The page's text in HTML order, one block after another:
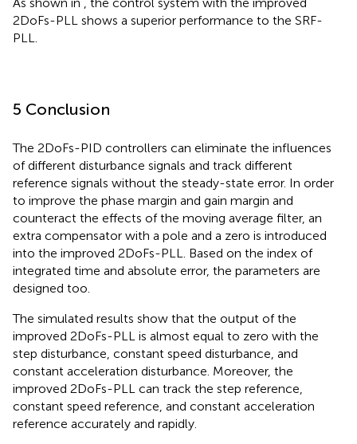
2DoFs-PLL shows a superior performance to the SRF-
PLL.
5 Conclusion
The 2DoFs-PID controllers can eliminate the influences
of different disturbance signals and track different
reference signals without the steady-state error. In order
to improve the phase margin and gain margin and
counteract the effects of the moving average filter, an
extra compensator with a pole and a zero is introduced
into the improved 2DoFs-PLL. Based on the index of
integrated time and absolute error, the parameters are
designed too.
The simulated results show that the output of the
improved 2DoFs-PLL is almost equal to zero with the
step disturbance, constant speed disturbance, and
constant acceleration disturbance. Moreover, the
improved 2DoFs-PLL can track the step reference,
constant speed reference, and constant acceleration
reference accurately and rapidly.